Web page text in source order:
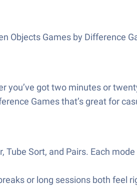
Objects Games by Difference
got two minutes or
Games that’s great for
Sort, and Pairs. Each
or long sessions both feel